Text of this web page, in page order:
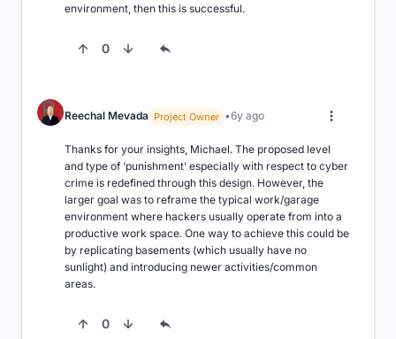
environment, then this is successful.
0
Reechal Mevada Project Owner 6y ago
Thanks for your insights, Michael. The proposed level
and type of ‘punishment’ especially with respect to cyber
crime is redefined through this design. However, the
larger goal was to reframe the typical work/garage
environment where hackers usually operate from into a
productive work space. One way to achieve this could be
by replicating basements (which usually have no
sunlight) and introducing newer activities/common
areas.
0